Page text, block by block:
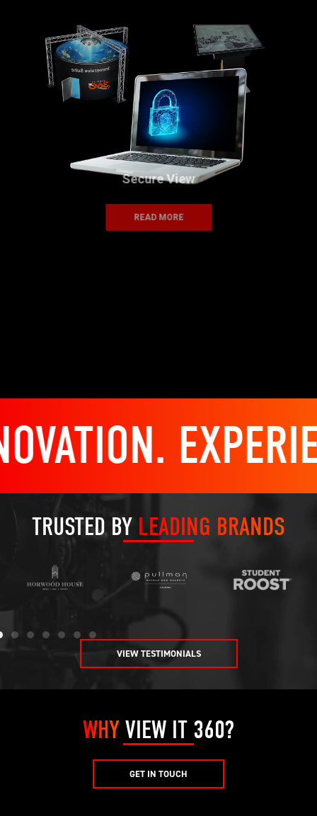
Secure View
READ MORE
TRUSTED BY LEADING BRANDS
VIEW TESTIMONIALS
WHYVIEW IT 360?
GET IN TOUCH